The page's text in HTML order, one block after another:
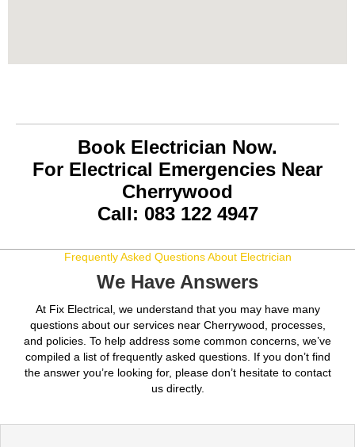
Book Electrician Now.
For Electrical Emergencies Near
Cherrywood
Call: 083 122 4947
Frequently Asked Questions About Electrician
We Have Answers
At Fix Electrical, we understand that you may have many
questions about our services near Cherrywood, processes,
and policies. To help address some common concerns, we’ve
compiled a list of frequently asked questions. If you don’t find
the answer you’re looking for, please don’t hesitate to contact
us directly.